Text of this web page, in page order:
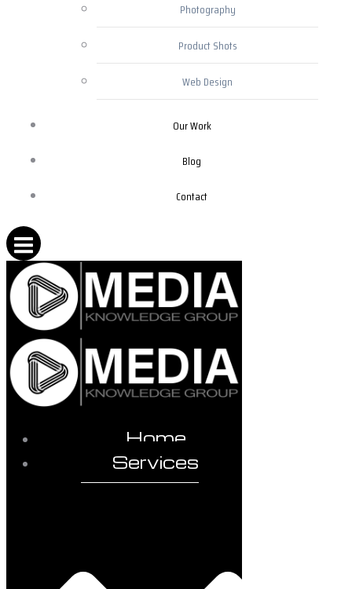
Photography
Product Shots
Web Design
Our Work
Blog
Contact
Home
Services